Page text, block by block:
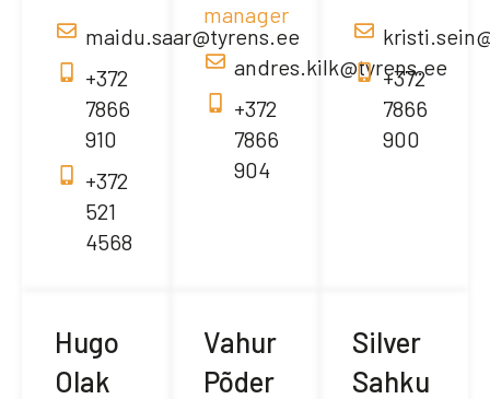
maidu.saar@tyrens.ee
+372
7866
910
+372
521
4568
manager
andres.kilk@tyrens.ee
+372
7866
904
+372
7866
900
Hugo
Olak
Vahur
Põder
Silver
Sahku